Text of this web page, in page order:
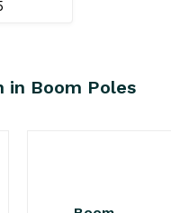
in Boom Poles